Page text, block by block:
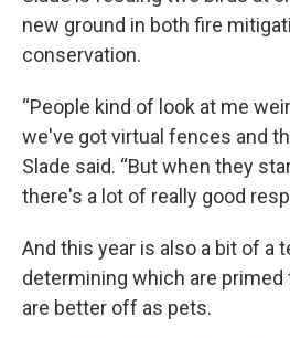
new ground in both fire
conservation.
“People kind of look at me
we've got virtual fences and
Slade said. “But when they
there's a lot of really good
And this year is also a bit of a
determining which are
are better off as pets.